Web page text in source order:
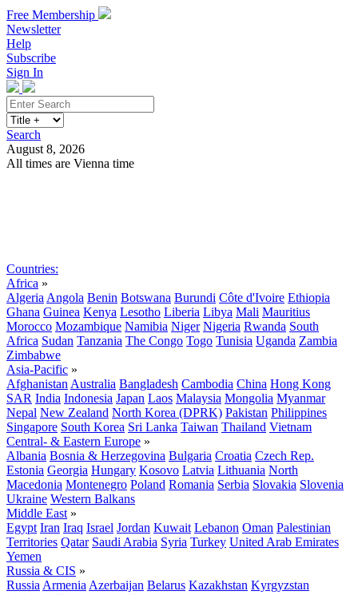
Free Membership
Newsletter
Help
Subscribe
Sign In
Search
August 8, 2026
All times are Vienna time
Countries:
Africa »
Algeria Angola Benin Botswana Burundi Côte d'Ivoire Ethiopia
Ghana Guinea Kenya Lesotho Liberia Libya Mali Mauritius
Morocco Mozambique Namibia Niger Nigeria Rwanda South
Africa Sudan Tanzania The Congo Togo Tunisia Uganda Zambia
Zimbabwe
Asia-Pacific »
Afghanistan Australia Bangladesh Cambodia China Hong Kong
SAR India Indonesia Japan Laos Malaysia Mongolia Myanmar
Nepal New Zealand North Korea (DPRK) Pakistan Philippines
Singapore South Korea Sri Lanka Taiwan Thailand Vietnam
Central- & Eastern Europe »
Albania Bosnia & Herzegovina Bulgaria Croatia Czech Rep.
Estonia Georgia Hungary Kosovo Latvia Lithuania North
Macedonia Montenegro Poland Romania Serbia Slovakia Slovenia
Ukraine Western Balkans
Middle East »
Egypt Iran Iraq Israel Jordan Kuwait Lebanon Oman Palestinian
Territories Qatar Saudi Arabia Syria Turkey United Arab Emirates
Yemen
Russia & CIS »
Russia Armenia Azerbaijan Belarus Kazakhstan Kyrgyzstan